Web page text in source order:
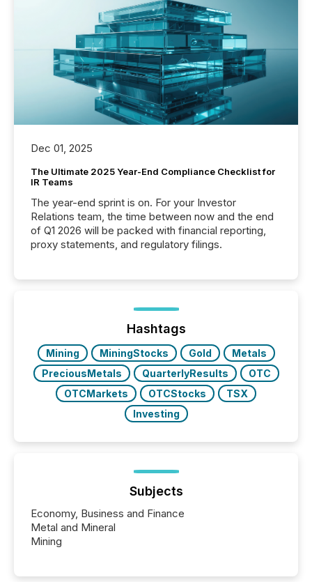
Dec 01, 2025
The Ultimate 2025 Year-End Compliance Checklist for
IR Teams
The year-end sprint is on. For your Investor
Relations team, the time between now and the end
of Q1 2026 will be packed with financial reporting,
proxy statements, and regulatory filings.
Hashtags
Mining MiningStocks Gold
Metals
PreciousMetals
QuarterlyResults
OTC
OTCMarkets
OTCStocks
TSX
Investing
Subjects
Economy, Business and Finance
Metal and Mineral
Mining